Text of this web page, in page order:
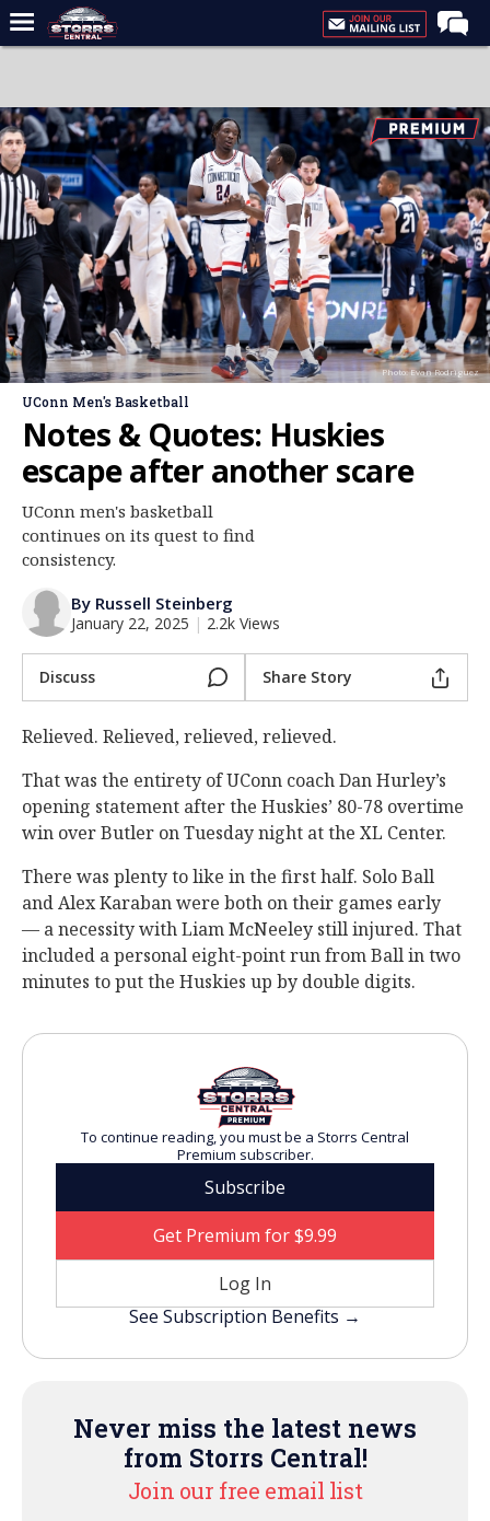
Forums
Premium Feed
Varsity Feed
Men's Basketball
Women's Basketball
Football
Recruiting
Contact Us
Log In
Register
Night Mode
Photo: Evan Rodriguez
UConn Men's Basketball
Notes & Quotes: Huskies
escape after another scare
UConn men's basketball
continues on its quest to find
consistency.
By Russell Steinberg
January 22, 2025 | 2.2k Views
Discuss Share Story
Relieved. Relieved, relieved, relieved.
That was the entirety of UConn coach Dan Hurley’s
opening statement after the Huskies’ 80-78 overtime
win over Butler on Tuesday night at the XL Center.
There was plenty to like in the first half. Solo Ball
and Alex Karaban were both on their games early
— a necessity with Liam McNeeley still injured. That
included a personal eight-point run from Ball in two
minutes to put the Huskies up by double digits.
To continue reading, you must be a Storrs Central
Premium subscriber.
Subscribe
Get Premium for $9.99
Log In
See Subscription Benefits →
Never miss the latest news
from Storrs Central!
Join our free email list